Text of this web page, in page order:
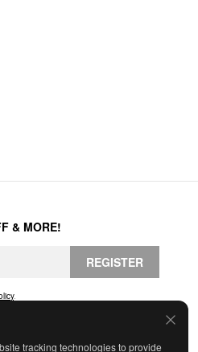
tracking technologies to provide
& MORE!
REGISTER
.